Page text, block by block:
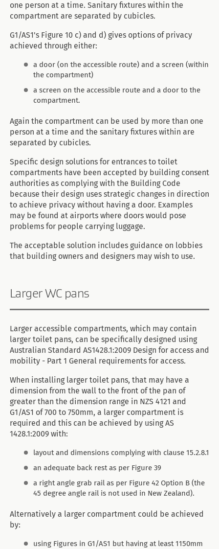
one person at a time. Sanitary fixtures within the
compartment are separated by cubicles.
G1/AS1's Figure 10 c) and d) gives options of privacy
achieved through either:
a door (on the accessible route) and a screen (within
the compartment)
a screen on the accessible route and a door to the
compartment.
Again the compartment can be used by more than one
person at a time and the sanitary fixtures within are
separated by cubicles.
Specific design solutions for entrances to toilet
compartments have been accepted by building consent
authorities as complying with the Building Code
because their design uses strategic changes in direction
to achieve privacy without having a door. Examples
may be found at airports where doors would pose
problems for people carrying luggage.
The acceptable solution includes guidance on lobbies
that building owners and designers may wish to use.
Larger WC pans
Larger accessible compartments, which may contain
larger toilet pans, can be specifically designed using
Australian Standard AS1428.1:2009 Design for access and
mobility - Part 1 General requirements for access.
When installing larger toilet pans, that may have a
dimension from the wall to the front of the pan of
greater than the dimension range in NZS 4121 and
G1/AS1 of 700 to 750mm, a larger compartment is
required and this can be achieved by using AS
1428.1:2009 with:
layout and dimensions complying with clause 15.2.8.1
an adequate back rest as per Figure 39
a right angle grab rail as per Figure 42 Option B (the
45 degree angle rail is not used in New Zealand).
Alternatively a larger compartment could be achieved
by:
using Figures in G1/AS1 but having at least 1150mm